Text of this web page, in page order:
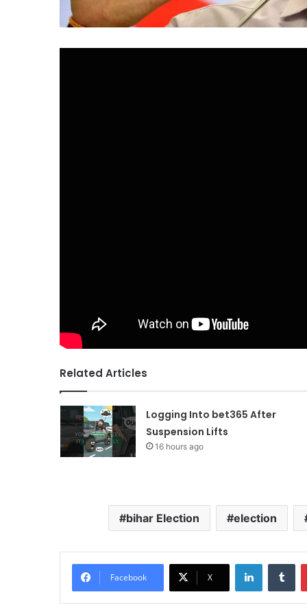
Related Articles
Logging Into bet365 After
Suspension Lifts
16 hours ago
bihar Election election
Facebook X
LinkedIn